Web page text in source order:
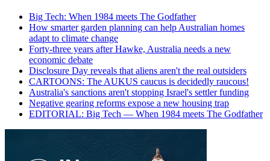
Big Tech: When 1984 meets The Godfather
How smarter garden planning can help Australian homes
adapt to climate change
Forty-three years after Hawke, Australia needs a new
economic debate
Disclosure Day reveals that aliens aren't the real outsiders
CARTOONS: The AUKUS caucus is decidedly raucous!
Australia's sanctions aren't stopping Israel's settler funding
Negative gearing reforms expose a new housing trap
EDITORIAL: Big Tech — When 1984 meets The Godfather